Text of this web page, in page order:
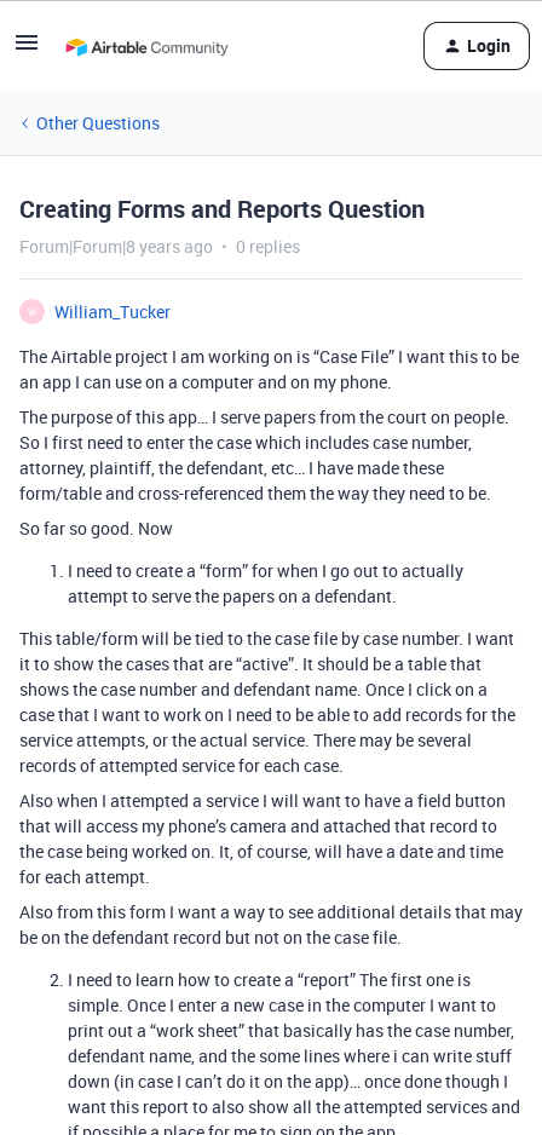
Login
Other Questions
Creating Forms and Reports Question
Forum|Forum|8 years ago 0 replies
W
William_Tucker
The Airtable project I am working on is “Case File” I want this to be
an app I can use on a computer and on my phone.
The purpose of this app… I serve papers from the court on people.
So I first need to enter the case which includes case number,
attorney, plaintiff, the defendant, etc… I have made these
form/table and cross-referenced them the way they need to be.
So far so good. Now
I need to create a “form” for when I go out to actually
attempt to serve the papers on a defendant.
This table/form will be tied to the case file by case number. I want
it to show the cases that are “active”. It should be a table that
shows the case number and defendant name. Once I click on a
case that I want to work on I need to be able to add records for the
service attempts, or the actual service. There may be several
records of attempted service for each case.
Also when I attempted a service I will want to have a field button
that will access my phone’s camera and attached that record to
the case being worked on. It, of course, will have a date and time
for each attempt.
Also from this form I want a way to see additional details that may
be on the defendant record but not on the case file.
I need to learn how to create a “report” The first one is
simple. Once I enter a new case in the computer I want to
print out a “work sheet” that basically has the case number,
defendant name, and the some lines where i can write stuff
down (in case I can’t do it on the app)… once done though I
want this report to also show all the attempted services and